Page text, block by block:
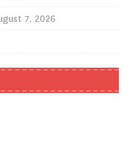
7, 2026